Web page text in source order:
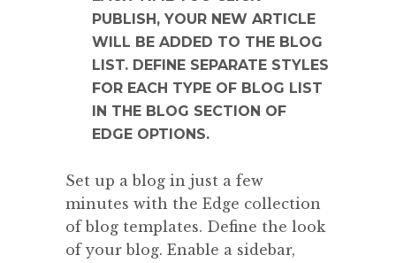
PUBLISH, YOUR NEW ARTICLE
WILL BE ADDED TO THE BLOG
LIST. DEFINE SEPARATE STYLES
FOR EACH TYPE OF BLOG LIST
IN THE BLOG SECTION OF
EDGE OPTIONS.
Set up a blog in just a few
minutes with the Edge collection
of blog templates. Define the look
of your blog. Enable a sidebar,